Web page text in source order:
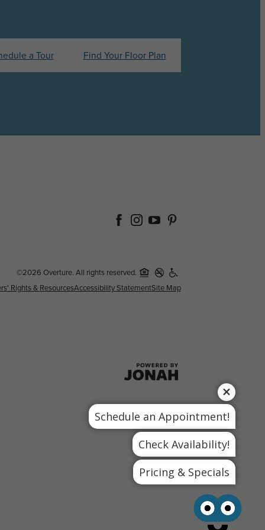
a Tour Find Your Floor Plan
©2026 Overture. All rights reserved.
Rights & ResourcesAccessibility StatementSite Map
Schedule an Appointment!
Check Availability!
Pricing & Specials